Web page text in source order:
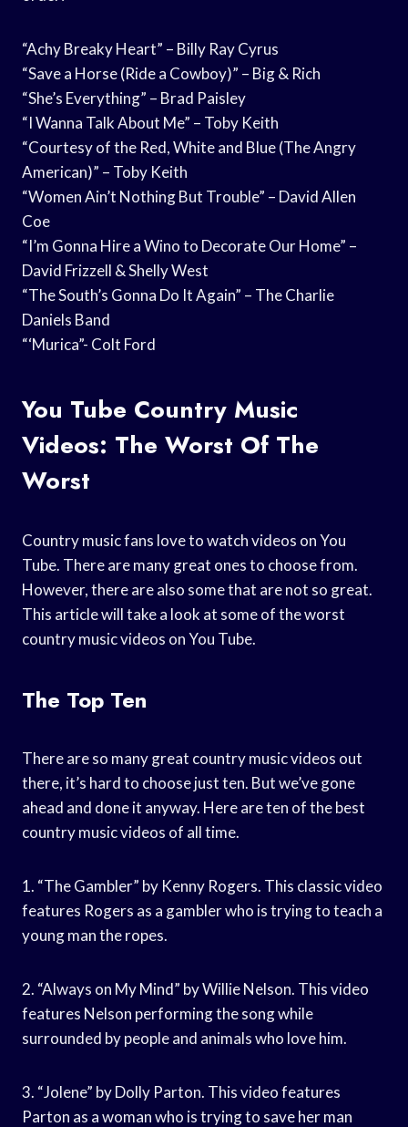
“Achy Breaky Heart” – Billy Ray Cyrus
“Save a Horse (Ride a Cowboy)” – Big & Rich
“She’s Everything” – Brad Paisley
“I Wanna Talk About Me” – Toby Keith
“Courtesy of the Red, White and Blue (The Angry
American)” – Toby Keith
“Women Ain’t Nothing But Trouble” – David Allen
Coe
“I’m Gonna Hire a Wino to Decorate Our Home” –
David Frizzell & Shelly West
“The South’s Gonna Do It Again” – The Charlie
Daniels Band
“‘Murica”- Colt Ford
You Tube Country Music
Videos: The Worst Of The
Worst
Country music fans love to watch videos on You
Tube. There are many great ones to choose from.
However, there are also some that are not so great.
This article will take a look at some of the worst
country music videos on You Tube.
The Top Ten
There are so many great country music videos out
there, it’s hard to choose just ten. But we’ve gone
ahead and done it anyway. Here are ten of the best
country music videos of all time.
1. “The Gambler” by Kenny Rogers. This classic video
features Rogers as a gambler who is trying to teach a
young man the ropes.
2. “Always on My Mind” by Willie Nelson. This video
features Nelson performing the song while
surrounded by people and animals who love him.
3. “Jolene” by Dolly Parton. This video features
Parton as a woman who is trying to save her man